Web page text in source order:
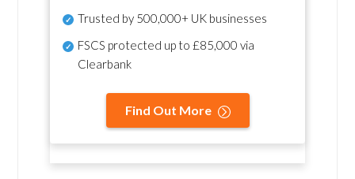
Trusted by 500,000+ UK businesses
FSCS protected up to £85,000 via
Clearbank
Find Out More